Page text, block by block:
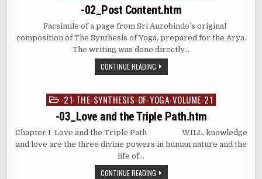
-02_Post Content.htm
Facsimile of a page from Sri Aurobindo’s original
composition of The Synthesis of Yoga, prepared for the Arya.
The writing was done directly…
CONTINUE READING
Posted-21-THE-SYNTHESIS-OF-YOGA-VOLUME-21
-03_Love and the Triple Path.htm
Chapter I Love and the Triple Path WILL, knowledge
and love are the three divine powers in human nature and the
life of…
CONTINUE READING